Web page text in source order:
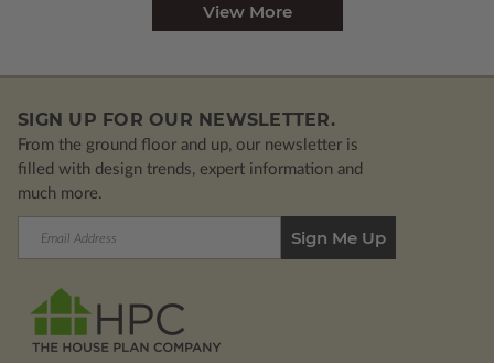
View More
SIGN UP FOR OUR NEWSLETTER.
From the ground floor and up, our newsletter is
filled with design trends, expert information and
much more.